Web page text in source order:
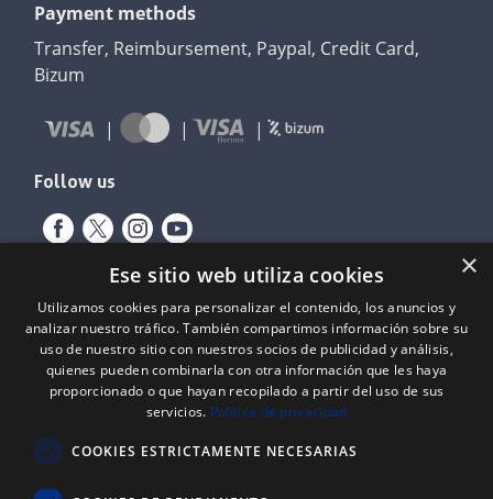
Payment methods
Transfer, Reimbursement, Paypal, Credit Card,
Bizum
Follow us
Expediente nº: 06/18/SO/0026
Proyecto financiado por el Fondo Europeo de Desarrollo Regional
(FEDER) de la Unión Europea y la Junta de Castilla y León, a través del
Instituto para la Competitividad Empresarial de Castilla y León
×
Ese sitio web utiliza cookies
Utilizamos cookies para personalizar el contenido, los anuncios y
analizar nuestro tráfico. También compartimos información sobre su
uso de nuestro sitio con nuestros socios de publicidad y análisis,
quienes pueden combinarla con otra información que les haya
proporcionado o que hayan recopilado a partir del uso de sus
servicios. Política de privacidad
COOKIES ESTRICTAMENTE NECESARIAS